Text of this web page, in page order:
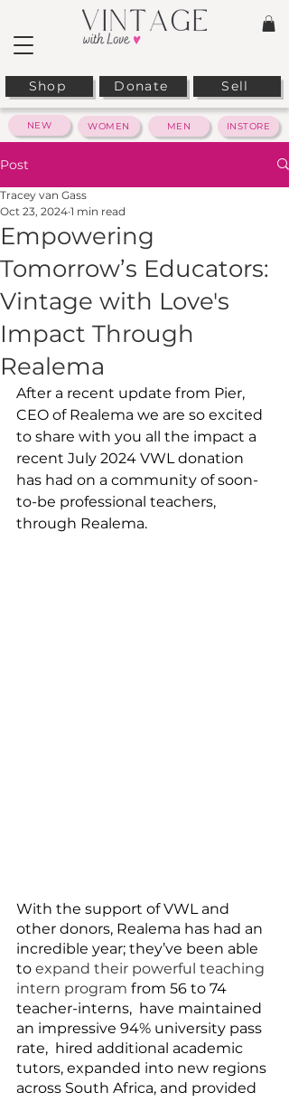
Shop Donate Sell
WOMEN MEN INSTORE
NEW
Post
Empowering
Tomorrow’s Educators:
Vintage with Love's
Impact Through
Realema
Tracey van Gass
Oct 23, 2024 1 min read
After a recent update from Pier,
CEO of Realema we are so excited
to share with you all the impact a
recent July 2024 VWL donation
has had on a community of soon-
to-be professional teachers,
through Realema.
With the support of VWL and
other donors, Realema has had an
incredible year; they’ve been able
to expand their powerful teaching
intern program from 56 to 74
teacher-interns,  have maintained
an impressive 94% university pass
rate,  hired additional academic
tutors, expanded into new regions
across South Africa, and provided